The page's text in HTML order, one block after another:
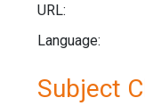
URL:
Language:
Subject